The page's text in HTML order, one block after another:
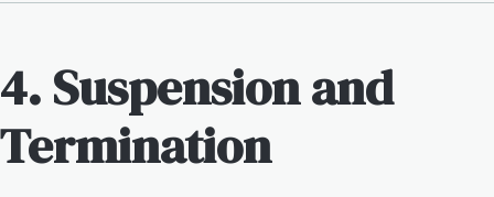
4. Suspension and
Termination